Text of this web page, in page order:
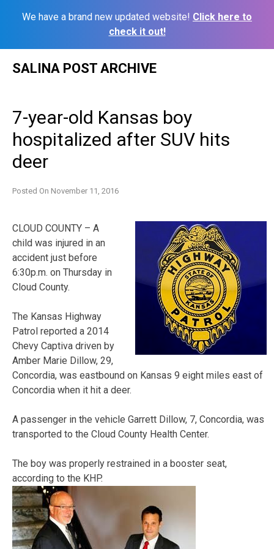
We have a brand new updated website! Click here to
check it out!
SALINA POST ARCHIVE
7-year-old Kansas boy
hospitalized after SUV hits
deer
Posted On November 11, 2016
CLOUD COUNTY – A
child was injured in an
accident just before
6:30p.m. on Thursday in
Cloud County.
The Kansas Highway
Patrol reported a 2014
Chevy Captiva driven by
Amber Marie Dillow, 29,
Concordia, was eastbound on Kansas 9 eight miles east of
Concordia when it hit a deer.
A passenger in the vehicle Garrett Dillow, 7, Concordia, was
transported to the Cloud County Health Center.
The boy was properly restrained in a booster seat,
according to the KHP.